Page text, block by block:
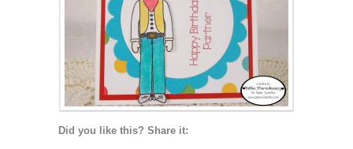
Did you like this? Share it: